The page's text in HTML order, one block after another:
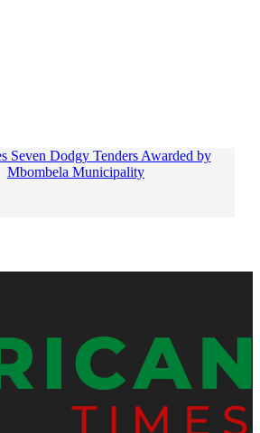
Seven Dodgy Tenders Awarded by
Mbombela Municipality